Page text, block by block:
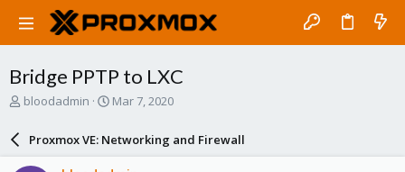
Bridge PPTP to LXC
T
a
bloodadmin
S
r
Mar 7, 2020
Proxmox VE: Networking and Firewall